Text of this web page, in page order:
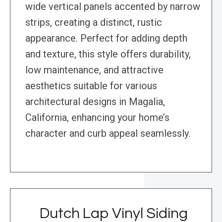
wide vertical panels accented by narrow
strips, creating a distinct, rustic
appearance. Perfect for adding depth
and texture, this style offers durability,
low maintenance, and attractive
aesthetics suitable for various
architectural designs in Magalia,
California, enhancing your home’s
character and curb appeal seamlessly.
Dutch Lap Vinyl Siding